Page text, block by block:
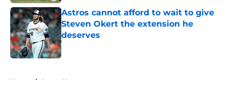
Astros cannot afford to wait to give
Steven Okert the extension he
deserves
Published by on Invalid Date
Home / Astros News